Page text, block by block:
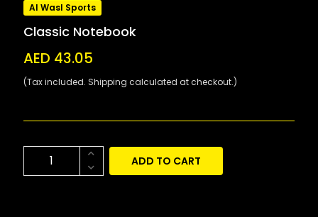
Al Wasl Sports
Classic Notebook
AED 43.05
(Tax included. Shipping calculated at checkout.)
ADD TO CART